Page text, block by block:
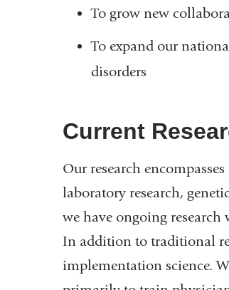
To grow new
To expand our
disorders
Current
Our research
laboratory research,
we have ongoing
In addition to traditional
implementation science.